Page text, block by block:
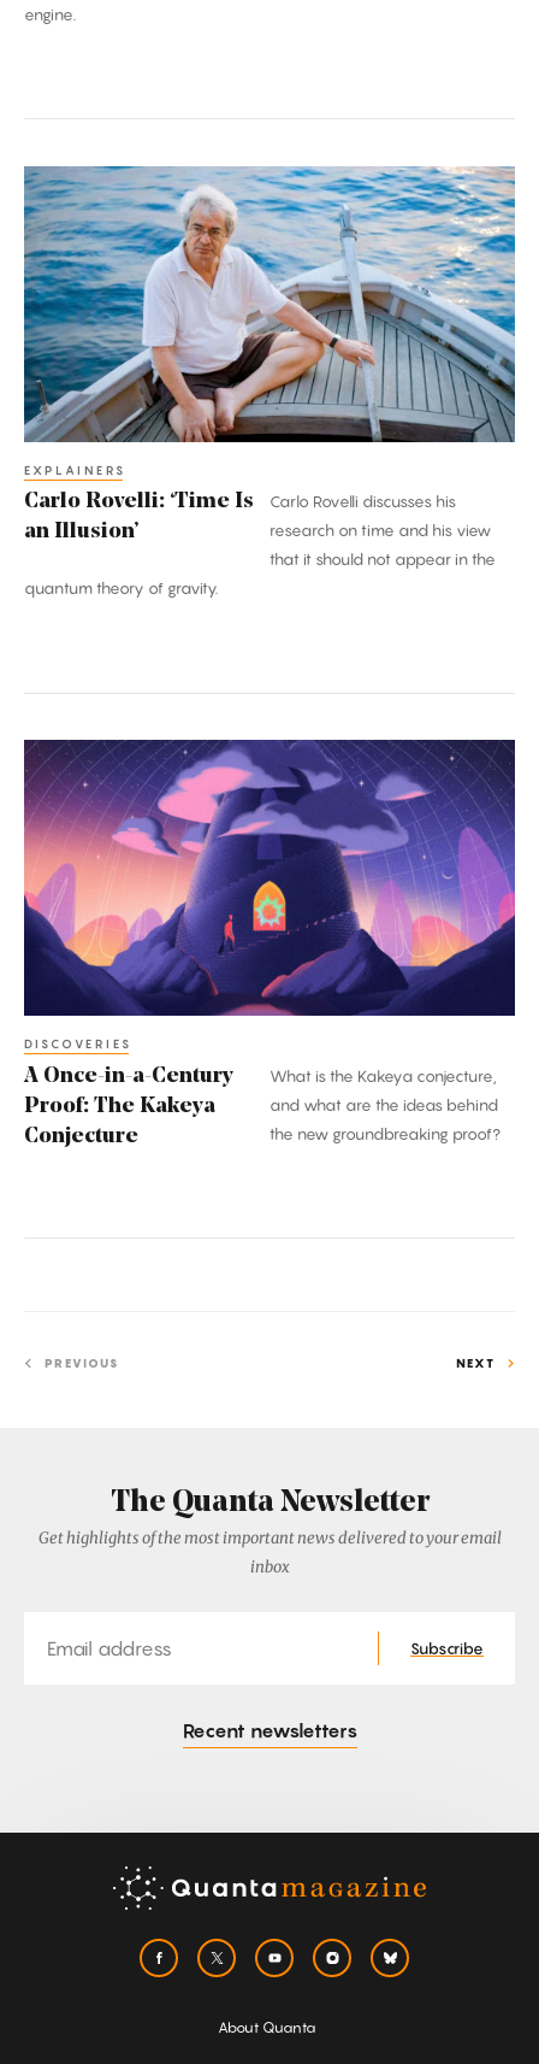
engine.
Carlo
Rovelli:
‘Time
Is
an
Illusion’
EXPLAINERS
Carlo Rovelli: ‘Time Is
an Illusion’
Carlo Rovelli discusses his
research on time and his view
that it should not appear in the
quantum theory of gravity.
A
Once-
in-
a-
Century
Proof:
The
Kakeya
Conjecture
DISCOVERIES
A Once-in-a-Century
Proof: The Kakeya
Conjecture
What is the Kakeya conjecture,
and what are the ideas behind
the new groundbreaking proof?
PREVIOUS NEXT
The Quanta Newsletter
Get highlights of the most important news delivered to your email
inbox
Subscribe
Recent newsletters
About Quanta